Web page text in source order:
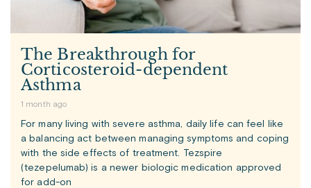
The Breakthrough for
Corticosteroid-dependent
Asthma
1 month ago
For many living with severe asthma, daily life can feel like
a balancing act between managing symptoms and coping
with the side effects of treatment. Tezspire
(tezepelumab) is a newer biologic medication approved
for add-on